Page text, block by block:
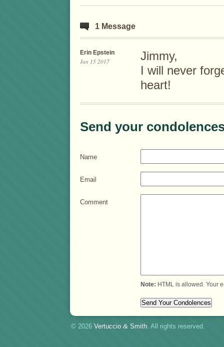
1 Message
Erin Epstein
Jan 15 2017
Jimmy,
I will never
heart!
Send your
Name
Email
Comment
Note: HTML is allowed. Your
© 2026 Vertuccio & Smith. All rights reserved.